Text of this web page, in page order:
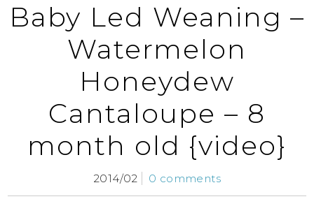
Baby Led Weaning –
Watermelon
Honeydew
Cantaloupe – 8
month old {video}
2014/02 0 comments